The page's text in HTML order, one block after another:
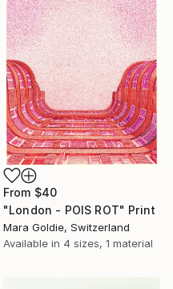
From $40
"London - POIS ROT" Print
Mara Goldie, Switzerland
Available in 4 sizes, 1 material